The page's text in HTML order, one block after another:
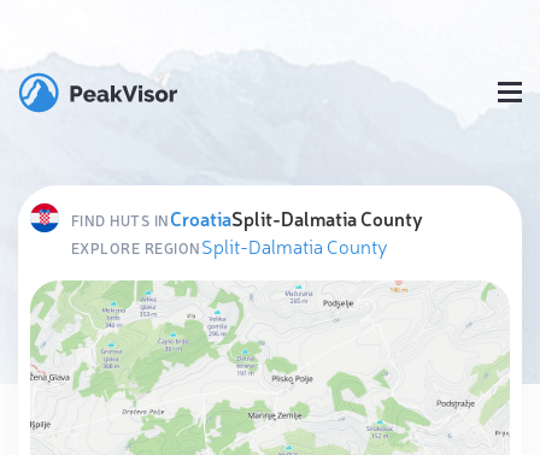
FIND HUTS INCroatiaSplit-Dalmatia County
EXPLORE REGIONSplit-Dalmatia County